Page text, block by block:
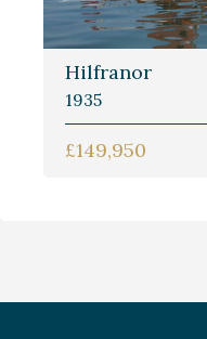
Hilfranor
1935
£149,950